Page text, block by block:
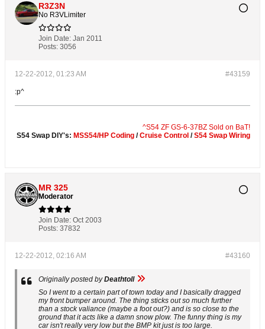
R3Z3N
No R3VLimiter
Join Date: Jan 2011
Posts: 3056
#43159
12-22-2012, 01:23 AM
:p^
^S54 ZF GS-6-37BZ Sold on BaT!
S54 Swap DIY's: MSS54/HP Coding /Cruise Control /S54 Swap Wiring
MR 325
Moderator
Join Date: Oct 2003
Posts: 37832
#43160
12-22-2012, 02:16 AM
Originally posted byDeathtoll
So I went to a certain part of town today and I basically dragged
my front bumper around. The thing sticks out so much further
than a stock valiance (maybe a foot out?) and is so close to the
ground that it acts like a damn snow plow. The funny thing is my
car isn't really very low but the BMP kit just is too large.